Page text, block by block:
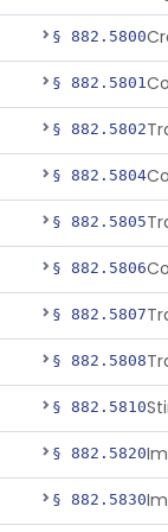
§ 882.5800
§ 882.5801
§ 882.5802
§ 882.5804
§ 882.5805
§ 882.5806
§ 882.5807
§ 882.5808
§ 882.5810
§ 882.5820
§ 882.5830